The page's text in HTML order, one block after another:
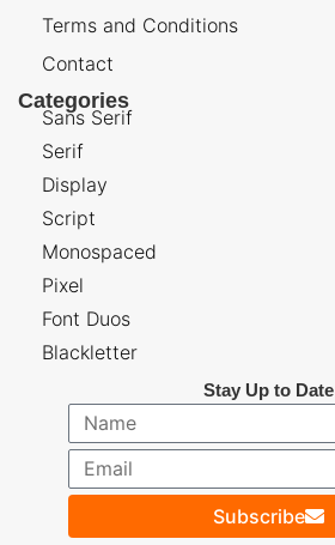
Terms and Conditions
Contact
Categories
Sans Serif
Serif
Display
Script
Monospaced
Pixel
Font Duos
Blackletter
Stay Up to Date
Subscribe